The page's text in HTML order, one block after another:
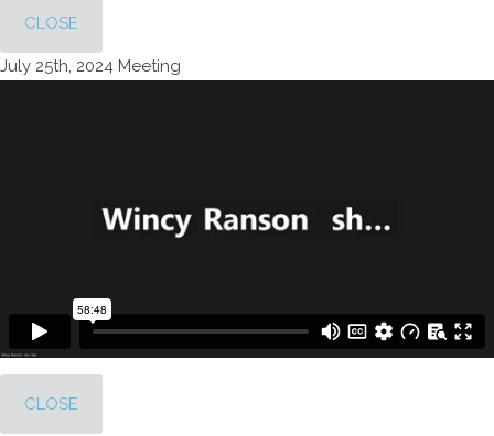
CLOSE
July 25th, 2024 Meeting
CLOSE